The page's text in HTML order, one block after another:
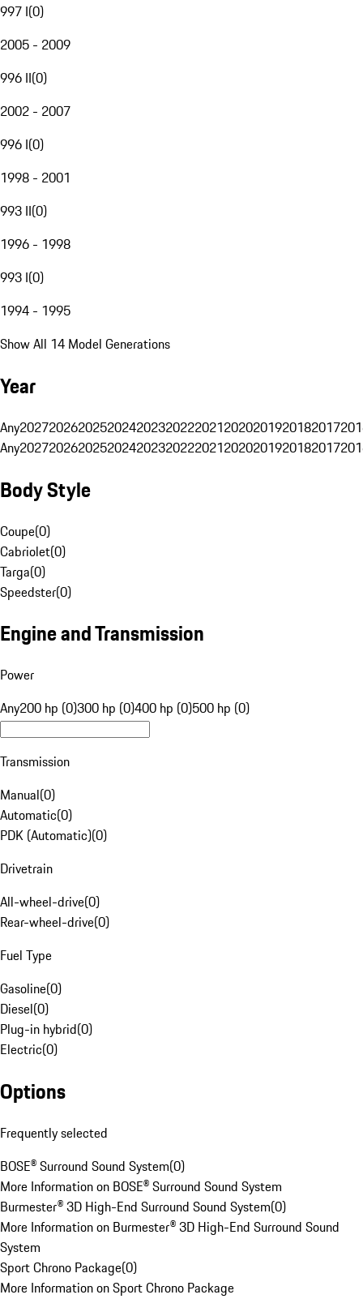
997 I(0)
2005 - 2009
996 II(0)
2002 - 2007
996 I(0)
1998 - 2001
993 II(0)
1996 - 1998
993 I(0)
1994 - 1995
Show All 14 Model Generations
Year
Any20272026202520242023202220212020201920182017
Any20272026202520242023202220212020201920182017
Body Style
Coupe(0)
Cabriolet(0)
Targa(0)
Speedster(0)
Engine and Transmission
Power
Any200 hp (0)300 hp (0)400 hp (0)500 hp (0)
Transmission
Manual(0)
Automatic(0)
PDK (Automatic)(0)
Drivetrain
All-wheel-drive(0)
Rear-wheel-drive(0)
Fuel Type
Gasoline(0)
Diesel(0)
Plug-in hybrid(0)
Electric(0)
Options
Frequently selected
BOSE® Surround Sound System(0)
More Information on BOSE® Surround Sound System
Burmester® 3D High-End Surround Sound System(0)
More Information on Burmester® 3D High-End Surround Sound
System
Sport Chrono Package(0)
More Information on Sport Chrono Package